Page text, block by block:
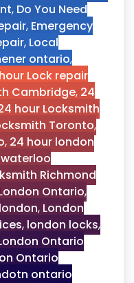
, Do You Need
, Emergency
, Local
ontario,
Lock repair
Cambridge, 24
hour Locksmith
Toronto,
, 24 hour london
Richmond
Ontario,
, London
, london locks,
Ontario
Ontario
ontario